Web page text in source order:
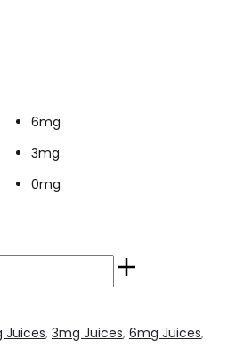
6mg
3mg
0mg
Juices, 3mg Juices, 6mg Juices,